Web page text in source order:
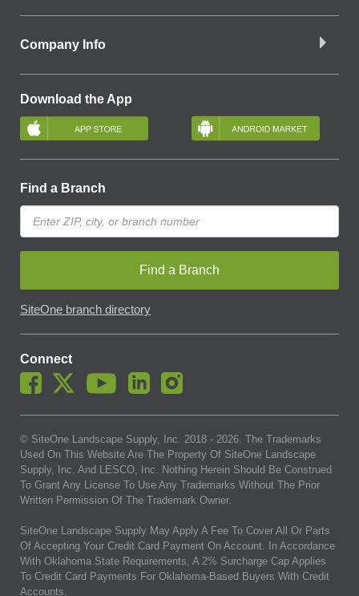
Company Info
Download the App
Find a Branch
Find a Branch
SiteOne branch directory
Connect
© SiteOne Landscape Supply, Inc. 2018 - 2026 . The Trademarks
Used On This Website Are The Property Of SiteOne Landscape
Supply, Inc. And LESCO, Inc. Nothing Herein Should Be Construed
To Grant Any License To Use Any Trademarks Without The Prior
Written Permission Of The Trademark Owner.
SiteOne Landscape Supply May Apply A Fee To Cover All Or Parts
Of Accepting Your Credit Card Payment On Account. In Accordance
With Oklahoma State Requirements, A 2% Surcharge Cap Applies
To Credit Card Payments For Oklahoma-Based Buyers With Credit
Accounts.